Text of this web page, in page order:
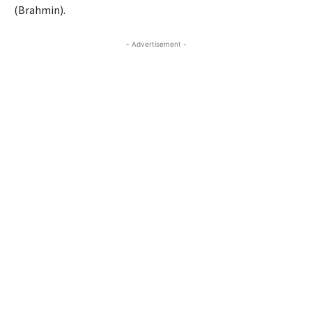
(Brahmin).
- Advertisement -